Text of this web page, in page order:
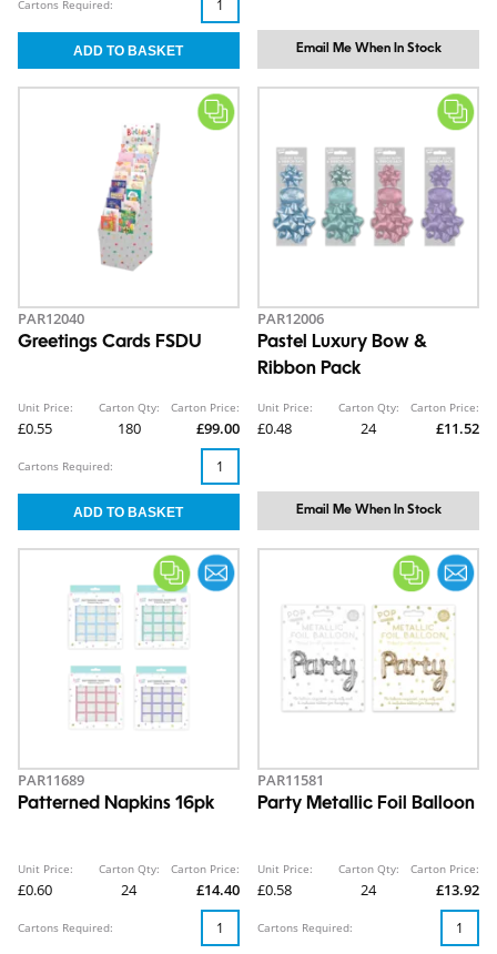
Cartons Required:
Email Me When In Stock
PAR12040
Greetings Cards FSDU
Unit Price:
£0.55
Carton Qty:
180
Carton Price:
£99.00
Cartons Required:
PAR12006
Pastel Luxury Bow &
Ribbon Pack
Unit Price:
£0.48
Carton Qty:
24
Carton Price:
£11.52
Email Me When In Stock
PAR11689
Patterned Napkins 16pk
Unit Price:
£0.60
Carton Qty:
24
Carton Price:
£14.40
Cartons Required:
PAR11581
Party Metallic Foil Balloon
Unit Price:
£0.58
Carton Qty:
24
Carton Price:
£13.92
Cartons Required: